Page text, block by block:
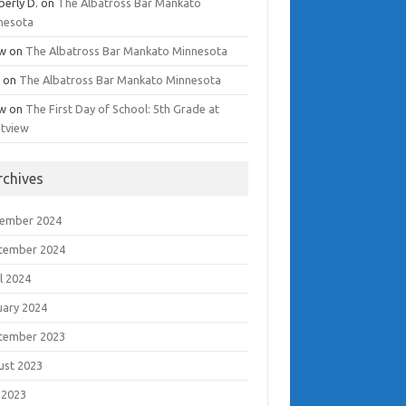
D. on
The Albatross Bar Mankato
on The Albatross Bar Mankato Minnesota
on The Albatross Bar Mankato Minnesota
on The First Day of School: 5th Grade at
2024
2024
2024
2024
2023
2023